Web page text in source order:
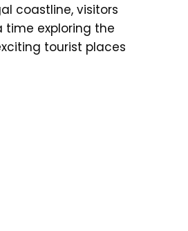
coastline, visitors
time exploring the
tourist places